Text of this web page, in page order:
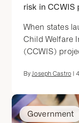
risk in CCWIS
When states
Child Welfare
(CCWIS)
ByJoseph Castro|4
Government